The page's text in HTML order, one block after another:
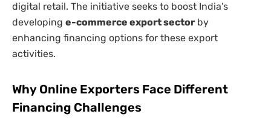
digital retail. The initiative seeks to boost India’s
developing e-commerce export sector by
enhancing financing options for these export
activities.
Why Online Exporters Face Different
Financing Challenges